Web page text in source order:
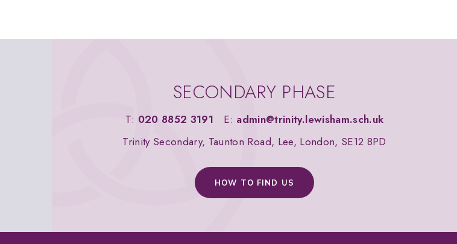
SECONDARY PHASE
T: 020 8852 3191 E: admin@trinity.lewisham.sch.uk
Trinity Secondary, Taunton Road, Lee, London, SE12 8PD
HOW TO FIND US